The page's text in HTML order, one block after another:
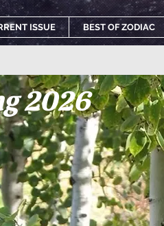
ISSUE BEST OF ZODIAC
2026